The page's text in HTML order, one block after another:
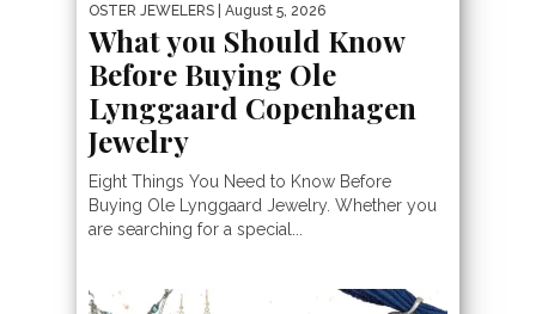
OSTER JEWELERS | August 5, 2026
What you Should Know
Before Buying Ole
Lynggaard Copenhagen
Jewelry
Eight Things You Need to Know Before
Buying Ole Lynggaard Jewelry. Whether you
are searching for a special...